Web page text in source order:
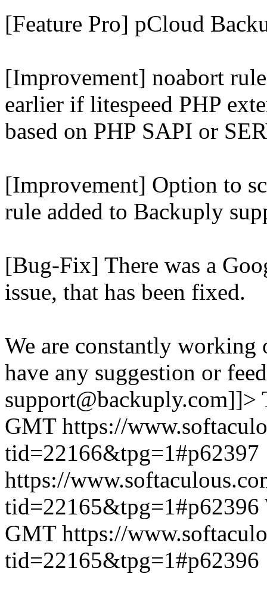
[Feature Pro] pCloud
[Improvement] noabort
earlier if litespeed PHP
based on PHP SAPI or
[Improvement] Option to
rule added to Backuply
[Bug-Fix] There was a
issue, that has been fixed.
We are constantly
have any suggestion or
support@backuply.com]]>
GMT https://
tid=22166&tpg=1#p62397
https://
tid=22165&tpg=1#p62396
GMT https://
tid=22165&tpg=1#p62396